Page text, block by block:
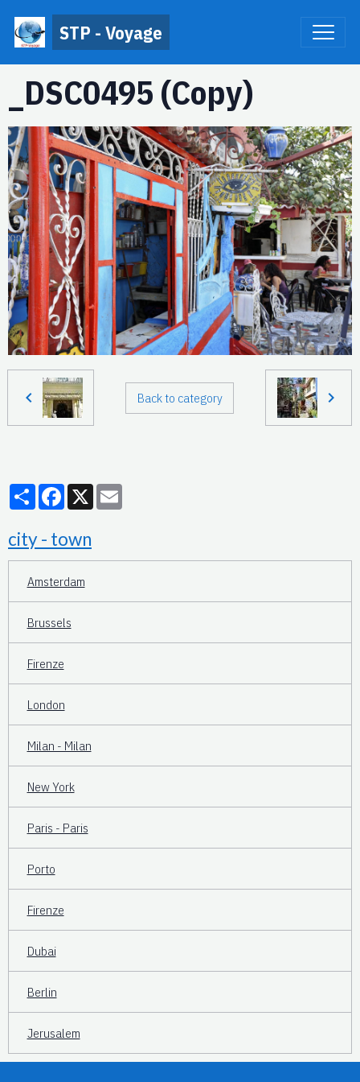
STP - Voyage
_DSC0495 (Copy)
Back to category
PartagerFacebook
X
city - town
Amsterdam
Brussels
Firenze
London
Milan - Milan
New York
Paris - Paris
Porto
Firenze
Dubai
Berlin
Jerusalem